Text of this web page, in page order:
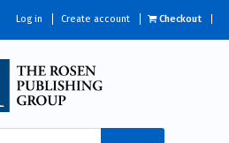
Log in Create account Checkout